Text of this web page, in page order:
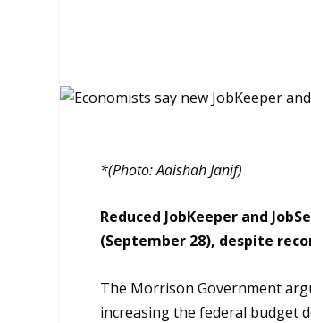
*(Photo: Aaishah Janif)
Reduced JobKeeper and
(September 28), despite
The Morrison Government
increasing the federal budget